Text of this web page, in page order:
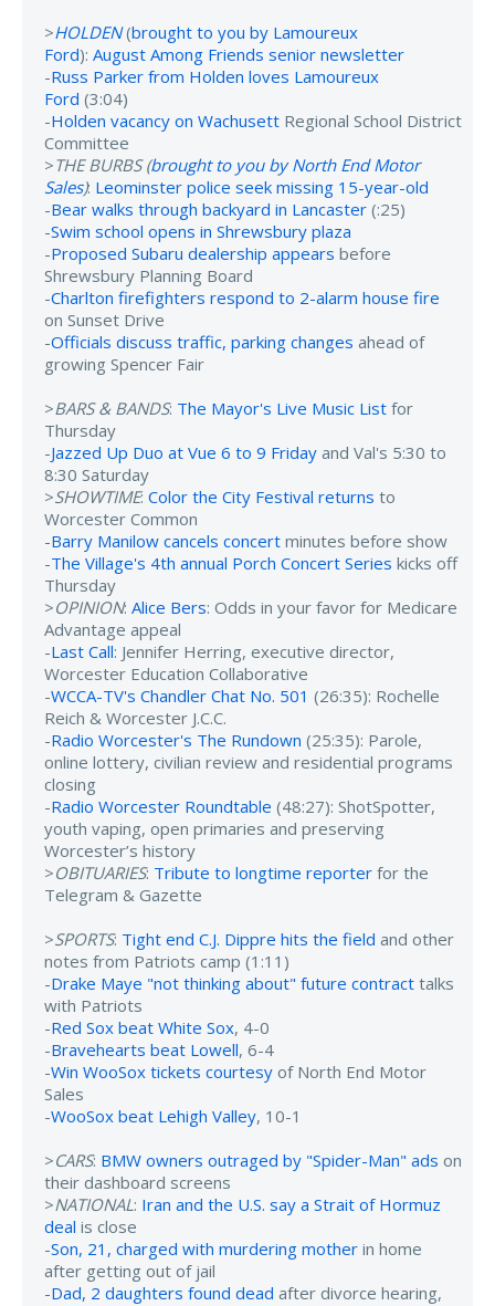
>HOLDEN(brought to you by Lamoureux
Ford): August Among Friends senior newsletter
-Russ Parker from Holden loves Lamoureux
Ford (3:04)
-Holden vacancy on Wachusett Regional School District
Committee
>THE BURBS (brought to you by North End Motor
Sales): Leominster police seek missing 15-year-old
-Bear walks through backyard in Lancaster (:25)
-Swim school opens in Shrewsbury plaza
-Proposed Subaru dealership appears before
Shrewsbury Planning Board
-Charlton firefighters respond to 2-alarm house fire
on Sunset Drive
-Officials discuss traffic, parking changes ahead of
growing Spencer Fair
>BARS & BANDS: The Mayor's Live Music List for
Thursday
-Jazzed Up Duo at Vue 6 to 9 Friday and Val's 5:30 to
8:30 Saturday
>SHOWTIME: Color the City Festival returns to
Worcester Common
-Barry Manilow cancels concert minutes before show
-The Village's 4th annual Porch Concert Series kicks off
Thursday
>OPINION: Alice Bers: Odds in your favor for Medicare
Advantage appeal
-Last Call: Jennifer Herring, executive director,
Worcester Education Collaborative
-WCCA-TV's Chandler Chat No. 501 (26:35): Rochelle
Reich & Worcester J.C.C.
-Radio Worcester's The Rundown (25:35): Parole,
online lottery, civilian review and residential programs
closing
-Radio Worcester Roundtable (48:27): ShotSpotter,
youth vaping, open primaries and preserving
Worcester’s history
>OBITUARIES: Tribute to longtime reporter for the
Telegram & Gazette
>SPORTS: Tight end C.J. Dippre hits the field and other
notes from Patriots camp (1:11)
-Drake Maye "not thinking about" future contract talks
with Patriots
-Red Sox beat White Sox, 4-0
-Bravehearts beat Lowell, 6-4
-Win WooSox tickets courtesy of North End Motor
Sales
-WooSox beat Lehigh Valley, 10-1
>CARS: BMW owners outraged by "Spider-Man" ads on
their dashboard screens
>NATIONAL: Iran and the U.S. say a Strait of Hormuz
deal is close
-Son, 21, charged with murdering mother in home
after getting out of jail
-Dad, 2 daughters found dead after divorce hearing,